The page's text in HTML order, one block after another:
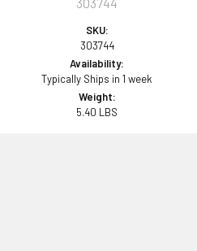
SKU:
303744
Availability:
Typically Ships in 1 week
Weight:
5.40 LBS